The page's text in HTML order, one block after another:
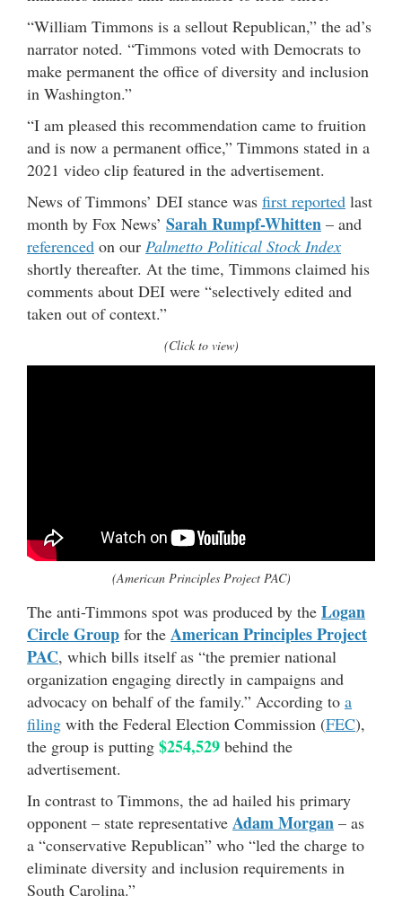
“William Timmons is a sellout Republican,” the ad’s
narrator noted. “Timmons voted with Democrats to
make permanent the office of diversity and inclusion
in Washington.”
“I am pleased this recommendation came to fruition
and is now a permanent office,” Timmons stated in a
2021 video clip featured in the advertisement.
News of Timmons’ DEI stance was first reported last
month by Fox News’ Sarah Rumpf-Whitten – and
referenced on our Palmetto Political Stock Index
shortly thereafter. At the time, Timmons claimed his
comments about DEI were “selectively edited and
taken out of context.”
(Click to view)
(American Principles Project PAC)
The anti-Timmons spot was produced by the Logan
Circle Group for the American Principles Project
PAC, which bills itself as “the premier national
organization engaging directly in campaigns and
advocacy on behalf of the family.” According to a
filing with the Federal Election Commission (FEC),
the group is putting $254,529 behind the
advertisement.
In contrast to Timmons, the ad hailed his primary
opponent – state representative Adam Morgan – as
a “conservative Republican” who “led the charge to
eliminate diversity and inclusion requirements in
South Carolina.”